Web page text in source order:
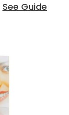
See Guide